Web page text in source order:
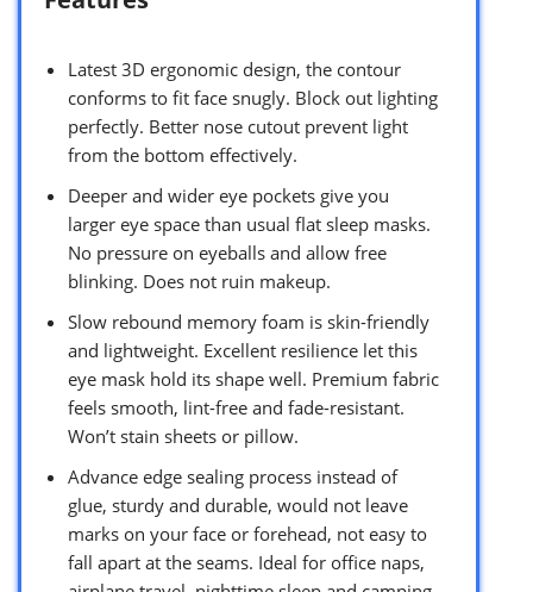
Latest 3D ergonomic design, the contour
conforms to fit face snugly. Block out lighting
perfectly. Better nose cutout prevent light
from the bottom effectively.
Deeper and wider eye pockets give you
larger eye space than usual flat sleep masks.
No pressure on eyeballs and allow free
blinking. Does not ruin makeup.
Slow rebound memory foam is skin-friendly
and lightweight. Excellent resilience let this
eye mask hold its shape well. Premium fabric
feels smooth, lint-free and fade-resistant.
Won’t stain sheets or pillow.
Advance edge sealing process instead of
glue, sturdy and durable, would not leave
marks on your face or forehead, not easy to
fall apart at the seams. Ideal for office naps,